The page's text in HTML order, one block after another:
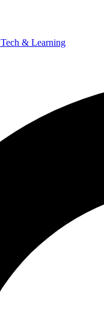
Tech & Learning